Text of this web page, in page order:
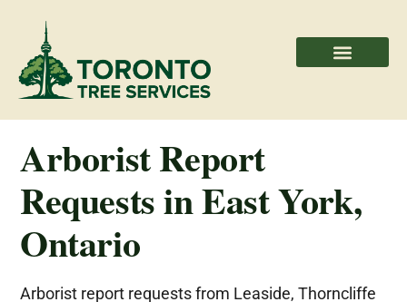
Arborist Report
Requests in East York,
Ontario
Arborist report requests from Leaside, Thorncliffe